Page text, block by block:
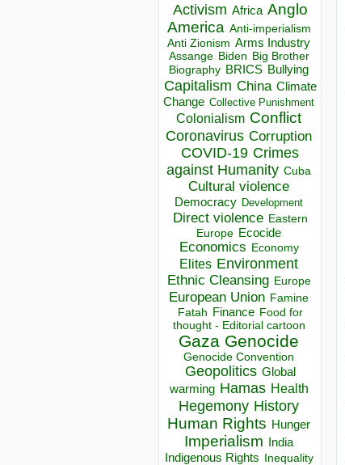
Activism Africa Anglo
America Anti-imperialism
Anti Zionism Arms Industry
Assange Biden Big Brother
Biography BRICS Bullying
Capitalism China Climate
Change Collective Punishment
Colonialism Conflict
Coronavirus Corruption
COVID-19 Crimes
against Humanity Cuba
Cultural violence
Democracy Development
Direct violence Eastern
Europe Ecocide
Economics Economy
Elites Environment
Ethnic Cleansing Europe
European Union Famine
Fatah Finance Food for
thought - Editorial cartoon
Gaza Genocide
Genocide Convention
Geopolitics Global
warming Hamas Health
Hegemony History
Human Rights Hunger
Imperialism India
Indigenous Rights Inequality